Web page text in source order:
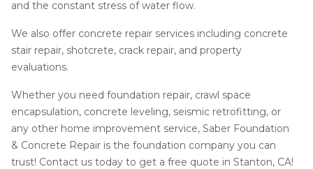
and the constant stress of water flow.
We also offer concrete repair services including concrete
stair repair, shotcrete, crack repair, and property
evaluations.
Whether you need foundation repair, crawl space
encapsulation, concrete leveling, seismic retrofitting, or
any other home improvement service, Saber Foundation
& Concrete Repair is the foundation company you can
trust! Contact us today to get a free quote in Stanton, CA!